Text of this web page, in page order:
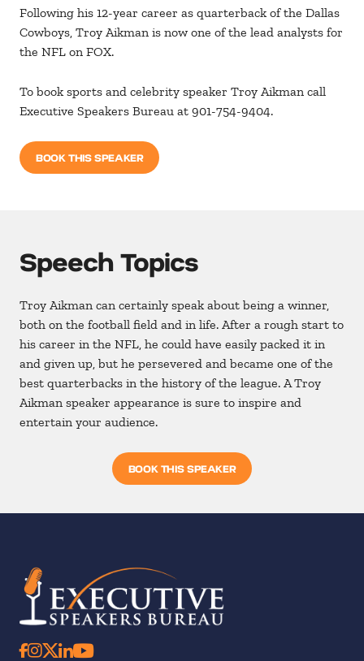
Following his 12-year career as quarterback of the Dallas
Cowboys, Troy Aikman is now one of the lead analysts for
the NFL on FOX.
To book sports and celebrity speaker Troy Aikman call
Executive Speakers Bureau at 901-754-9404.
BOOK THIS SPEAKER
Speech Topics
Troy Aikman can certainly speak about being a winner,
both on the football field and in life. After a rough start to
his career in the NFL, he could have easily packed it in
and given up, but he persevered and became one of the
best quarterbacks in the history of the league. A Troy
Aikman speaker appearance is sure to inspire and
entertain your audience.
BOOK THIS SPEAKER